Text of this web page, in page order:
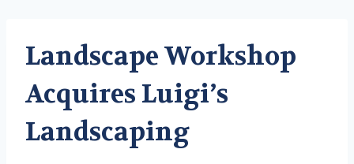
Landscape Workshop
Acquires Luigi’s
Landscaping